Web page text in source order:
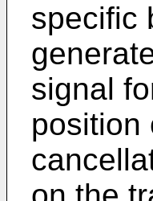
specific
signal
position